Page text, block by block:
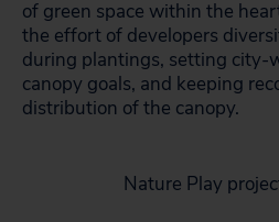
of green space within the
the effort of developers
during plantings, setting city-
canopy goals, and keeping
distribution of the canopy.
Nature Play